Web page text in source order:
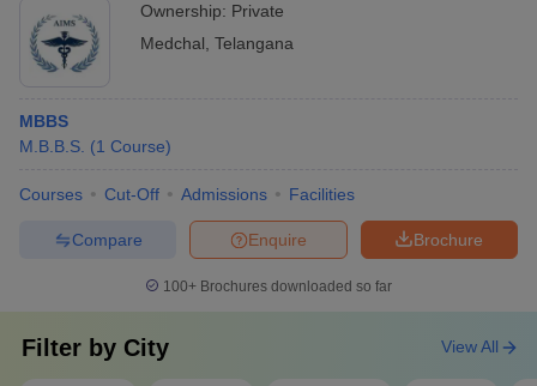
Ownership: Private
Medchal Telangana
MBBS
M.B.B.S. (1 Course)
Courses Cut-Off Admissions Facilities
Brochure
Enquire
Compare
100+ Brochures downloaded so far
Filter by City View All